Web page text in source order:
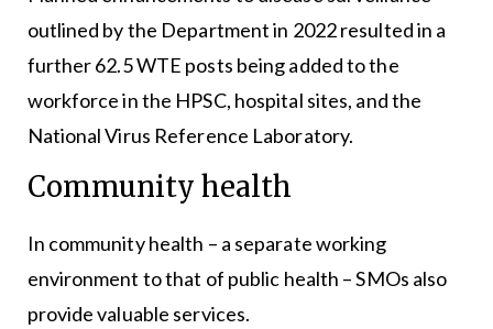
outlined by the Department in 2022 resulted in a
further 62.5 WTE posts being added to the
workforce in the HPSC, hospital sites, and the
National Virus Reference Laboratory.
Community health
In community health – a separate working
environment to that of public health – SMOs also
provide valuable services.